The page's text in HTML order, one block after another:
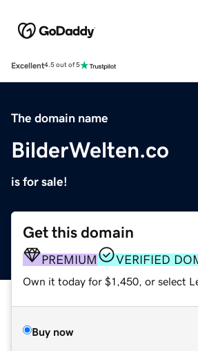
Excellent4.5 out of 5
The domain name
BilderWelten.co
is for sale!
Get this domain
PREMIUM VERIFIED
Own it today for $1,450, or select
Buy now